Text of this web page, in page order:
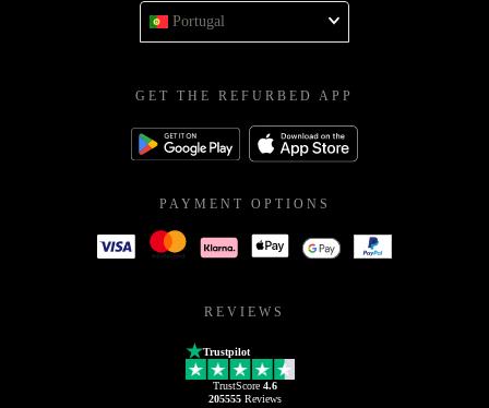
Portugal
GET THE REFURBED APP
PAYMENT OPTIONS
REVIEWS
Trustpilot
TrustScore 4.6
205555Reviews